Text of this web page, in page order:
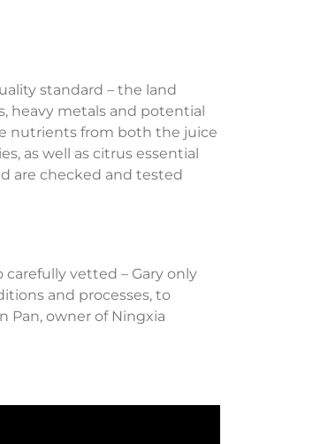
standard – the land
heavy metals and potential
nutrients from both the juice
as well as citrus essential
are checked and tested
vetted – Gary only
and processes, to
Pan, owner of Ningxia